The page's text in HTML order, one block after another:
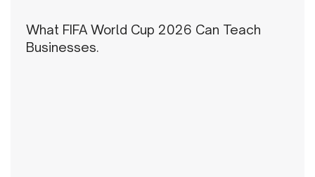
What FIFA World Cup 2026 Can Teach
Businesses.